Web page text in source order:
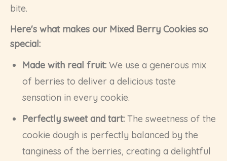
bite.
Here's what makes our Mixed Berry Cookies so
special:
Made with real fruit: We use a generous mix
of berries to deliver a delicious taste
sensation in every cookie.
Perfectly sweet and tart: The sweetness of the
cookie dough is perfectly balanced by the
tanginess of the berries, creating a delightful